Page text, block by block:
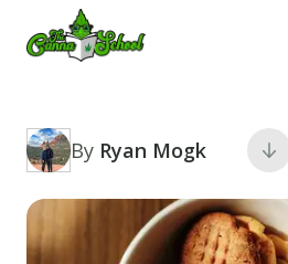
TheCannaSchool
By Ryan Mogk